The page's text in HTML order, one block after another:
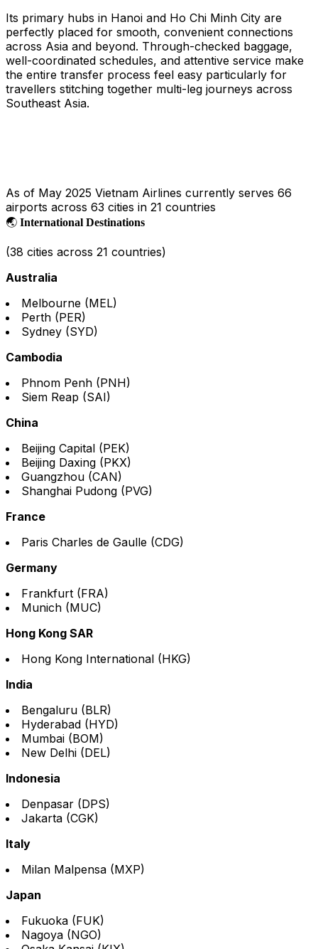
Its primary hubs in Hanoi and Ho Chi Minh City are
perfectly placed for smooth, convenient connections
across Asia and beyond. Through-checked baggage,
well-coordinated schedules, and attentive service make
the entire transfer process feel easy particularly for
travellers stitching together multi-leg journeys across
Southeast Asia.
As of May 2025 Vietnam Airlines currently serves 66
airports across 63 cities in 21 countries
🌏 International Destinations
(38 cities across 21 countries)
Australia
Melbourne (MEL)
Perth (PER)
Sydney (SYD)
Cambodia
Phnom Penh (PNH)
Siem Reap (SAI)
China
Beijing Capital (PEK)
Beijing Daxing (PKX)
Guangzhou (CAN)
Shanghai Pudong (PVG)
France
Paris Charles de Gaulle (CDG)
Germany
Frankfurt (FRA)
Munich (MUC)
Hong Kong SAR
Hong Kong International (HKG)
India
Bengaluru (BLR)
Hyderabad (HYD)
Mumbai (BOM)
New Delhi (DEL)
Indonesia
Denpasar (DPS)
Jakarta (CGK)
Italy
Milan Malpensa (MXP)
Japan
Fukuoka (FUK)
Nagoya (NGO)